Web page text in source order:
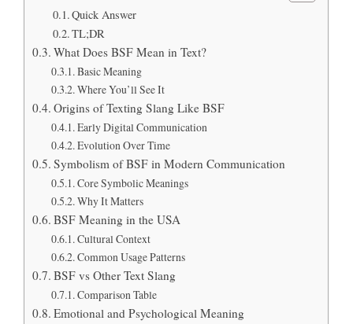
Quick Answer
TL;DR
What Does BSF Mean in Text?
Basic Meaning
Where You’ll See It
Origins of Texting Slang Like BSF
Early Digital Communication
Evolution Over Time
Symbolism of BSF in Modern Communication
Core Symbolic Meanings
Why It Matters
BSF Meaning in the USA
Cultural Context
Common Usage Patterns
BSF vs Other Text Slang
Comparison Table
Emotional and Psychological Meaning